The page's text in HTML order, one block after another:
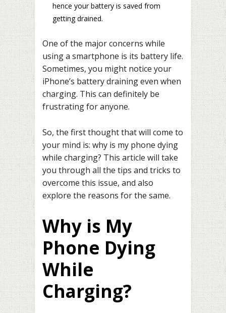
hence your battery is saved from
getting drained.
One of the major concerns while
using a smartphone is its battery life.
Sometimes, you might notice your
iPhone’s battery draining even when
charging. This can definitely be
frustrating for anyone.
So, the first thought that will come to
your mind is: why is my phone dying
while charging? This article will take
you through all the tips and tricks to
overcome this issue, and also
explore the reasons for the same.
Why is My
Phone Dying
While
Charging?